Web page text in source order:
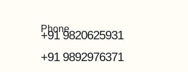
Phone
+91 9820625931
+91 9892976371